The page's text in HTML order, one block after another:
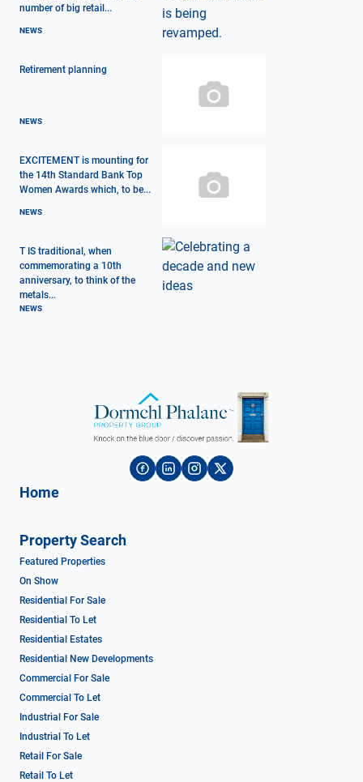
number of big retail...
NEWS
Retirement planning
NEWS
EXCITEMENT is mounting for
the 14th Standard Bank Top
Women Awards which, to be...
NEWS
T IS traditional, when
commemorating a 10th
anniversary, to think of the
metals...
NEWS
Home
Property Search
Featured Properties
On Show
Residential For Sale
Residential To Let
Residential Estates
Residential New Developments
Commercial For Sale
Commercial To Let
Industrial For Sale
Industrial To Let
Retail For Sale
Retail To Let